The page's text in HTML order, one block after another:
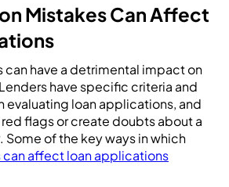
Mistakes Can Affect
can have a detrimental impact on
have specific criteria and
evaluating loan applications, and
flags or create doubts about a
Some of the key ways in which
affect loan applications